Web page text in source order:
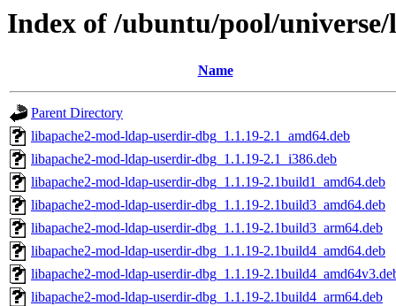
Index of /ubuntu/pool/
Name
Parent Directory
libapache2-mod-ldap-userdir-dbg_1.1.19-2.1_amd64.deb
libapache2-mod-ldap-userdir-dbg_1.1.19-2.1_i386.deb
libapache2-mod-ldap-userdir-dbg_1.1.19-2.1build1_amd64.deb
libapache2-mod-ldap-userdir-dbg_1.1.19-2.1build3_amd64.deb
libapache2-mod-ldap-userdir-dbg_1.1.19-2.1build3_arm64.deb
libapache2-mod-ldap-userdir-dbg_1.1.19-2.1build4_amd64.deb
libapache2-mod-ldap-userdir-dbg_1.1.19-
libapache2-mod-ldap-userdir-dbg_1.1.19-2.1build4_arm64.deb